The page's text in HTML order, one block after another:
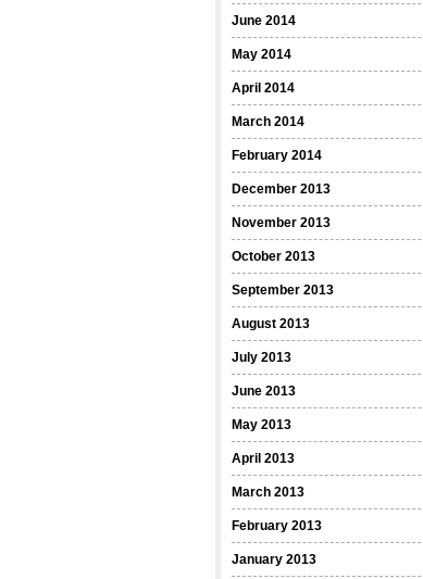
June 2014
May 2014
April 2014
March 2014
February 2014
December 2013
November 2013
October 2013
September 2013
August 2013
July 2013
June 2013
May 2013
April 2013
March 2013
February 2013
January 2013